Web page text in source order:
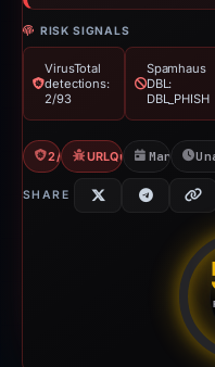
RISK SIGNALS
VirusTotal
detections:
2/93
Spamhaus
DBL:
DBL_PHISH
2/93 VTURLQuery: 1 threat
Mar 2,
SHARE